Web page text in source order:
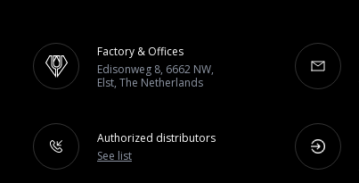
Factory & Offices
Edisonweg 8, 6662 NW,
Elst, The Netherlands
Authorized distributors
See list